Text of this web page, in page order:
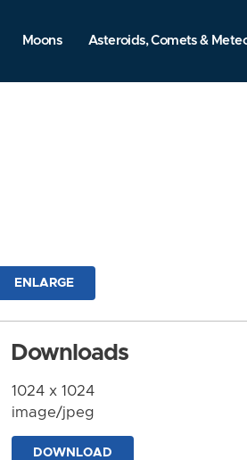
Moons Asteroids, Comets &
ENLARGE
Downloads
1024 x 1024
image/jpeg
DOWNLOAD